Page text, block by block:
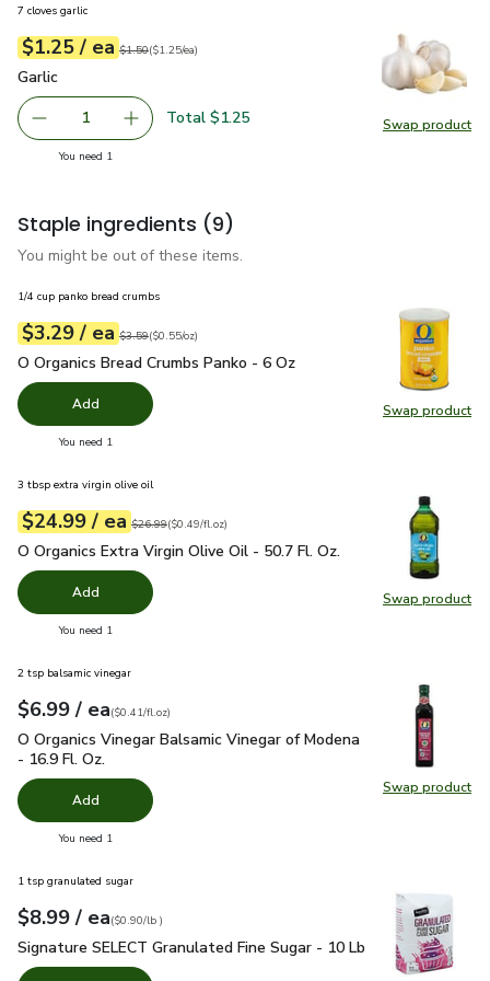
Swap product
Swap
7 cloves garlic
Your price$1.25
$1.25 / eaeach
Original price$1.50
$1.50
$1.25pereach ($1.25/ea)
Garlic
Garlic
Remove Garlic
1 Add one, Garlic
Total $1.25
You need 1
Staple ingredients (9)
You might be out of these items.
Swap product
Swap
1/4 cup panko bread crumbs
Your price$3.29
$3.29 / eaeach
Original price$3.59
$3.59
$0.55perounce ($0.55/oz)
O Organics Bread Crumbs Panko - 6 Oz
O Organics Bread Crumbs Panko - 6 Oz
Add
You need 1
Swap product
Swap
3 tbsp extra virgin olive oil
Your price$24.99
$24.99 / eaeach
Original price$26.99
$26.99
$0.49perfl.oz ($0.49/fl.oz)
O Organics Extra Virgin Olive Oil - 50.7 Fl. Oz. $24.99
O Organics Extra Virgin Olive Oil - 50.7 Fl. Oz.
Add
You need 1
Swap product
Swap
2 tsp balsamic vinegar
Your price$6.99
$6.99 / eaeach
$0.41perfl.oz
($0.41/fl.oz)
O Organics Vinegar Balsamic Vinegar of Modena - 16.9 Fl. Oz.
O Organics Vinegar Balsamic Vinegar of Modena
- 16.9 Fl. Oz.
Add
You need 1
1 tsp granulated sugar
Your price$8.99
$8.99 / eaeach
$0.90perlb($0.90/lb )
Signature SELECT Granulated Fine Sugar - 10 Lb$8.99
Signature SELECT Granulated Fine Sugar - 10 Lb